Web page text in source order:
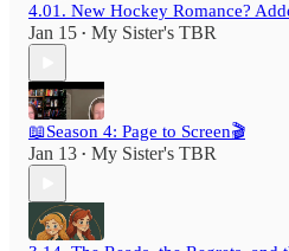
4.01. New Hockey Romance?
Jan 15 • My Sister's TBR
📖Season 4: Page to Screen🎬
Jan 13 • My Sister's TBR